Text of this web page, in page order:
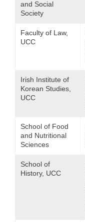
and Social
Society
Faculty of Law,
UCC
Irish Institute of
Korean Studies,
UCC
School of Food
and Nutritional
Sciences
School of
History, UCC